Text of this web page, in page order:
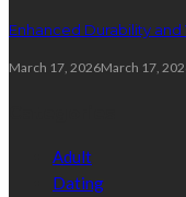
Enhanced Durability and
March 17, 2026March 17,
Adult
Dating